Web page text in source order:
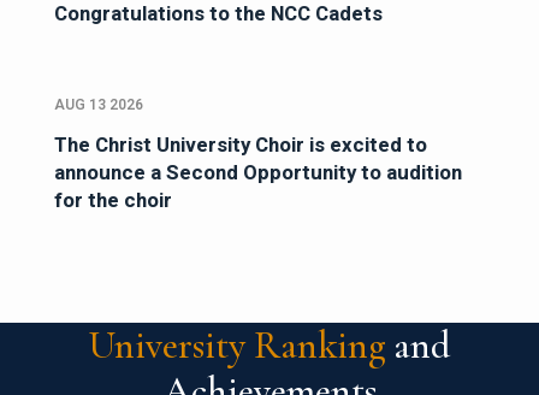
Congratulations to the NCC Cadets
AUG 13 2026
The Christ University Choir is excited to
announce a Second Opportunity to audition
for the choir
University Ranking and